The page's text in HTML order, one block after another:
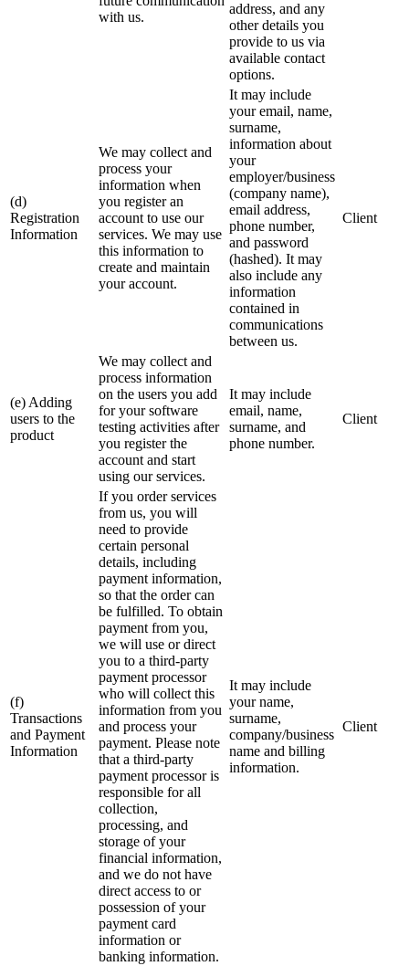
with us.
address, and any
other details you
provide to us via
available contact
options.
(d)
Registration
Information
We may collect and
process your
information when
you register an
account to use our
services. We may use
this information to
create and maintain
your account.
It may include
your email, name,
surname,
information about
your
employer/business
(company name),
email address,
phone number,
and password
(hashed). It may
also include any
information
contained in
communications
between us.
Client
(e) Adding
users to the
product
We may collect and
process information
on the users you add
for your software
testing activities after
you register the
account and start
using our services.
It may include
email, name,
surname, and
phone number.
Client
(f)
Transactions
and Payment
Information
If you order services
from us, you will
need to provide
certain personal
details, including
payment information,
so that the order can
be fulfilled. To obtain
payment from you,
we will use or direct
you to a third-party
payment processor
who will collect this
information from you
and process your
payment. Please note
that a third-party
payment processor is
responsible for all
collection,
processing, and
storage of your
financial information,
and we do not have
direct access to or
possession of your
payment card
information or
banking information.
It may include
your name,
surname,
company/business
name and billing
information.
Client